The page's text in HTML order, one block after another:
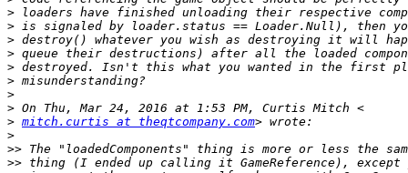
>
>
>
>
>
>
>
>
> mitch.curtis at theqtcompany.com
>
>>
>>